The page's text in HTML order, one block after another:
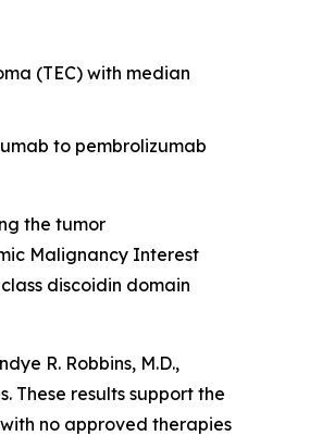
(TEC) with median
to pembrolizumab
the tumor
Malignancy Interest
discoidin domain
R. Robbins, M.D.,
These results support the
no approved therapies